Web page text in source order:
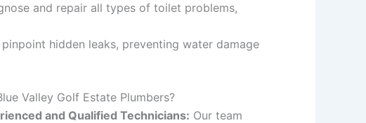
and repair all types of toilet problems,
hidden leaks, preventing water damage
Valley Golf Estate Plumbers?
and Qualified Technicians: Our team